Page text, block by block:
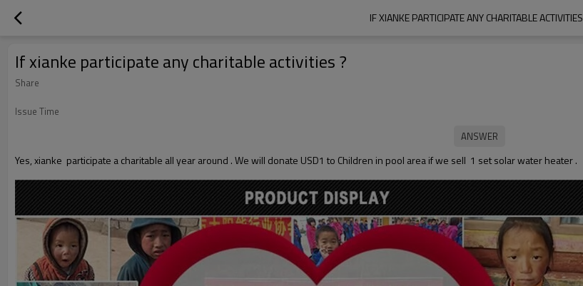
IF XIANKE PARTICIPATE ANY CHARITABLE
If xianke participate any charitable activities ?
Share
Issue Time
Yes, xianke participate a charitable all year around . We will donate USD1 to Children in pool area if we sell 1 set solar water heater .